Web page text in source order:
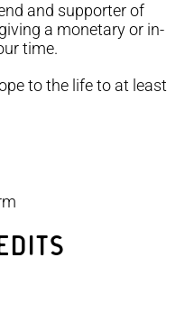
and supporter of
a monetary or in-
time.
to the life to at least